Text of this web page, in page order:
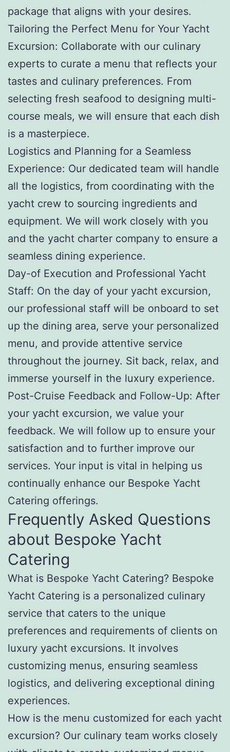
package that aligns with your desires.
Tailoring the Perfect Menu for Your Yacht
Excursion: Collaborate with our culinary
experts to curate a menu that reflects your
tastes and culinary preferences. From
selecting fresh seafood to designing multi-
course meals, we will ensure that each dish
is a masterpiece.
Logistics and Planning for a Seamless
Experience: Our dedicated team will handle
all the logistics, from coordinating with the
yacht crew to sourcing ingredients and
equipment. We will work closely with you
and the yacht charter company to ensure a
seamless dining experience.
Day-of Execution and Professional Yacht
Staff: On the day of your yacht excursion,
our professional staff will be onboard to set
up the dining area, serve your personalized
menu, and provide attentive service
throughout the journey. Sit back, relax, and
immerse yourself in the luxury experience.
Post-Cruise Feedback and Follow-Up: After
your yacht excursion, we value your
feedback. We will follow up to ensure your
satisfaction and to further improve our
services. Your input is vital in helping us
continually enhance our Bespoke Yacht
Catering offerings.
Frequently Asked Questions
about Bespoke Yacht
Catering
What is Bespoke Yacht Catering? Bespoke
Yacht Catering is a personalized culinary
service that caters to the unique
preferences and requirements of clients on
luxury yacht excursions. It involves
customizing menus, ensuring seamless
logistics, and delivering exceptional dining
experiences.
How is the menu customized for each yacht
excursion? Our culinary team works closely